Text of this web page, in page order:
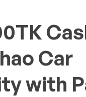
Car
with